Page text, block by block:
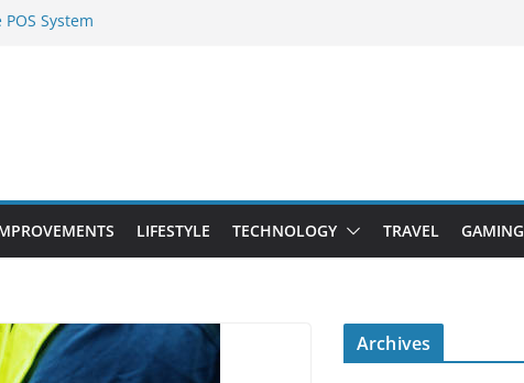
System
for
LIFESTYLE TECHNOLOGY TRAVEL GAMING
Archives